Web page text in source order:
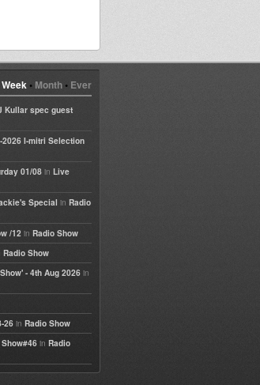
Week• Month• Ever
Kullar spec guest
2026 I-mitri Selection
01/08 in Live
Special in Radio
/12 in Radio Show
Radio Show
- 4th Aug 2026 in
26 in Radio Show
in Radio